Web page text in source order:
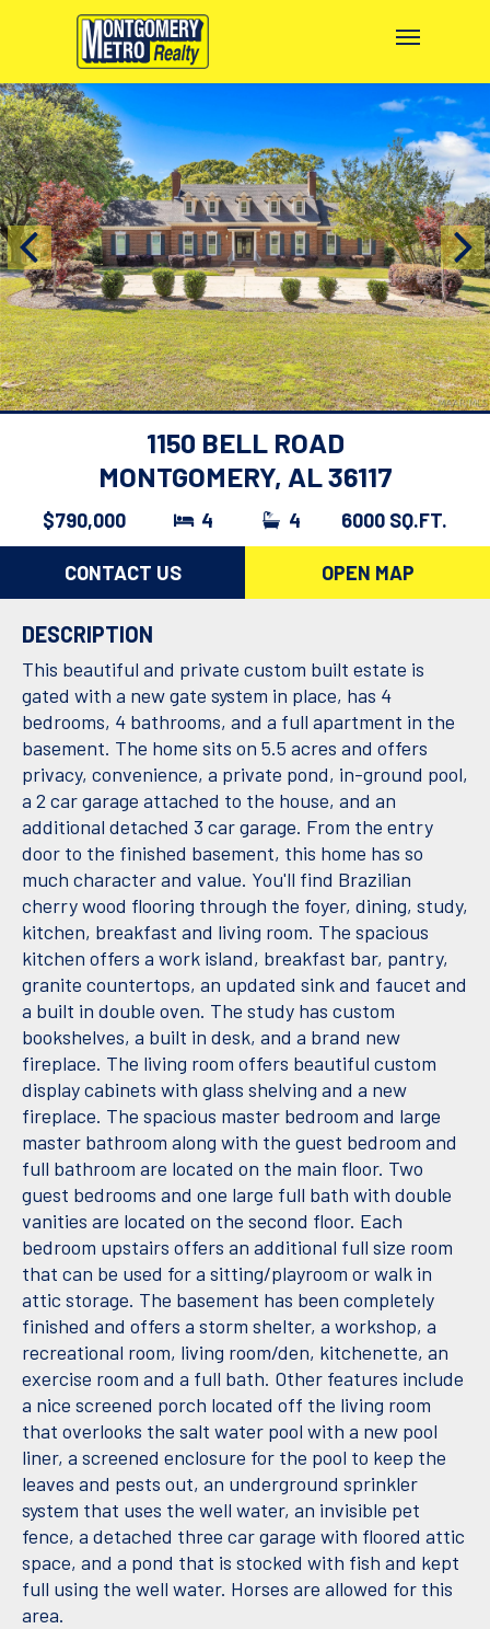
1150 BELL ROAD
MONTGOMERY, AL 36117
$790,000 4 4 6000 SQ.FT.
CONTACT US OPEN MAP
DESCRIPTION
This beautiful and private custom built estate is
gated with a new gate system in place, has 4
bedrooms, 4 bathrooms, and a full apartment in the
basement. The home sits on 5.5 acres and offers
privacy, convenience, a private pond, in-ground pool,
a 2 car garage attached to the house, and an
additional detached 3 car garage. From the entry
door to the finished basement, this home has so
much character and value. You'll find Brazilian
cherry wood flooring through the foyer, dining, study,
kitchen, breakfast and living room. The spacious
kitchen offers a work island, breakfast bar, pantry,
granite countertops, an updated sink and faucet and
a built in double oven. The study has custom
bookshelves, a built in desk, and a brand new
fireplace. The living room offers beautiful custom
display cabinets with glass shelving and a new
fireplace. The spacious master bedroom and large
master bathroom along with the guest bedroom and
full bathroom are located on the main floor. Two
guest bedrooms and one large full bath with double
vanities are located on the second floor. Each
bedroom upstairs offers an additional full size room
that can be used for a sitting/playroom or walk in
attic storage. The basement has been completely
finished and offers a storm shelter, a workshop, a
recreational room, living room/den, kitchenette, an
exercise room and a full bath. Other features include
a nice screened porch located off the living room
that overlooks the salt water pool with a new pool
liner, a screened enclosure for the pool to keep the
leaves and pests out, an underground sprinkler
system that uses the well water, an invisible pet
fence, a detached three car garage with floored attic
space, and a pond that is stocked with fish and kept
full using the well water. Horses are allowed for this
area.